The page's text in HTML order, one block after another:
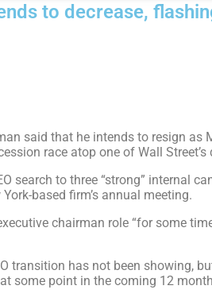
to decrease,
said that he intends to resign as
race atop one of Wall
search to three “strong” internal
based firm’s annual meeting.
chairman role “for some
transition has not been showing,
some point in the coming 12